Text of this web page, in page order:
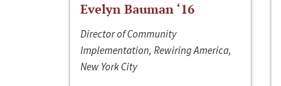
Evelyn Bauman ‘16
Director of Community
Implementation, Rewiring America,
New York City